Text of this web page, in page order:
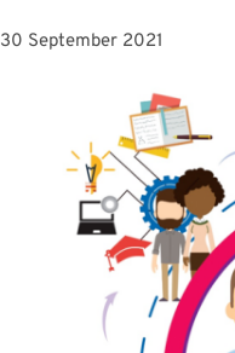
30 September 2021